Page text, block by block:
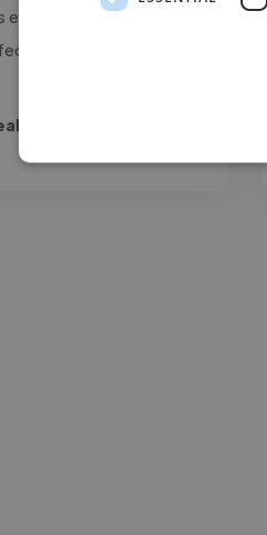
expression and
in the..."
Salmon Bites